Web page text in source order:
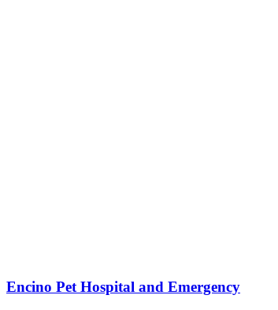
Encino Pet Hospital and Emergency